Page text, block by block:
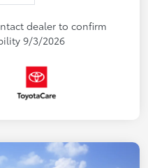
dealer to confirm
9/3/2026